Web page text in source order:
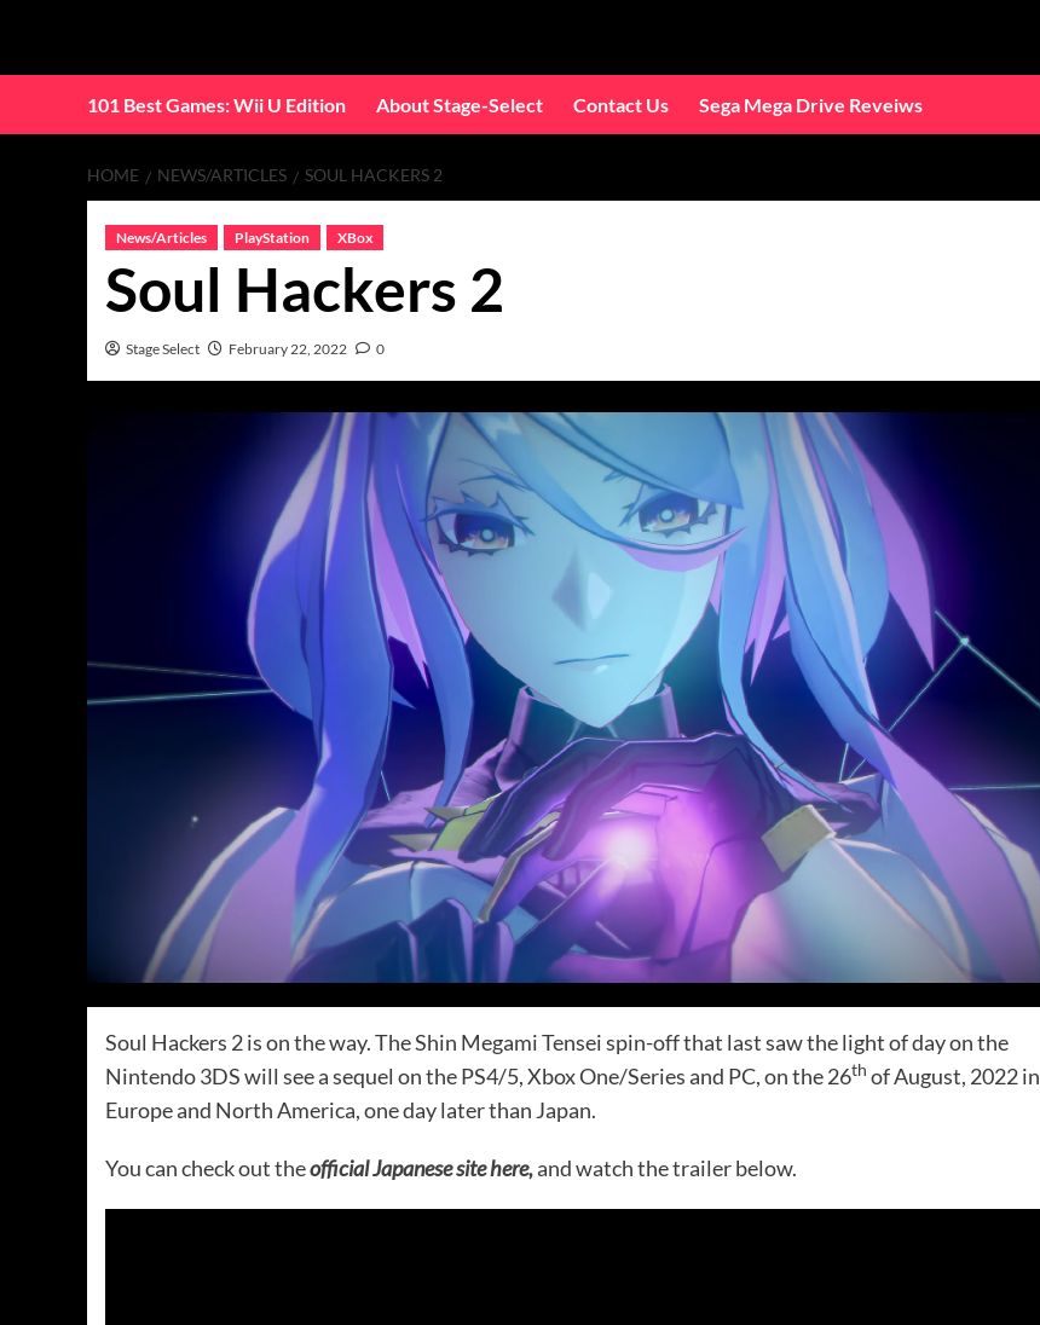
content
101 Best Games: Wii U Edition
About Stage-Select Contact Us Sega Mega Drive Reveiws
HOME NEWS/ARTICLES SOUL HACKERS 2
News/Articles PlayStation XBox
Soul Hackers 2
Stage Select February 22, 2022 0
Soul Hackers 2 is on the way. The Shin Megami Tensei spin-off that last saw the light of day on the
Nintendo 3DS will see a sequel on the PS4/5, Xbox One/Series and PC, on the 26th of August, 2022 in
Europe and North America, one day later than Japan.
You can check out theofficial Japanese site here,and watch the trailer below.